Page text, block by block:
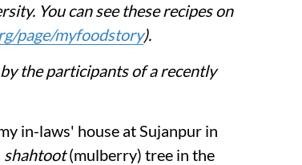
You can see these recipes on
page/myfoodstory).
the participants of a recently
in-laws' house at Sujanpur in
shahtoot(mulberry) tree in the